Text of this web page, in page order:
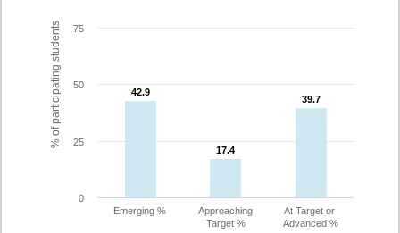
% of participating students 42.9
42.9
17.4
17.4
39.7
39.7
Emerging %
Approaching
Target %
At Target or
Advanced %
0
25
50
75